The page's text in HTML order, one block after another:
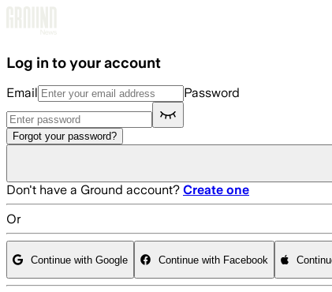
Log in to your account
Email Password
Forgot your password?
Don't have a Ground account? Create one
Or
Continue with Google Continue with Facebook